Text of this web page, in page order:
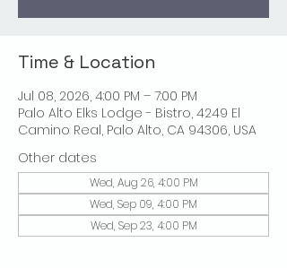
Time & Location
Jul 08, 2026, 4:00 PM – 7:00 PM
Palo Alto Elks Lodge - Bistro, 4249 El
Camino Real, Palo Alto, CA 94306, USA
Other dates
Wed, Aug 26, 4:00 PM
Wed, Sep 09, 4:00 PM
Wed, Sep 23, 4:00 PM